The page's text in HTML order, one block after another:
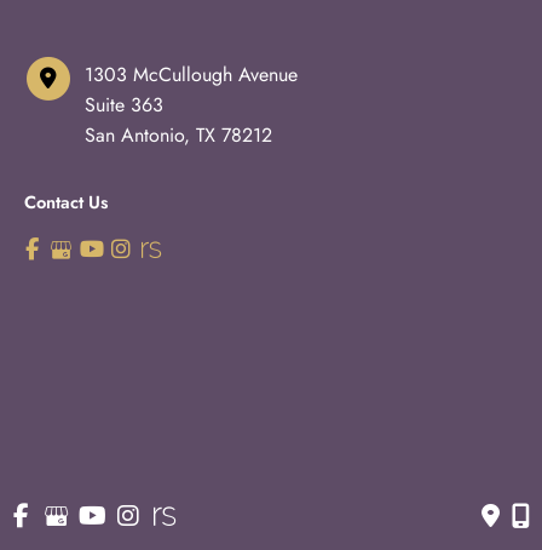
1303 McCullough Avenue
Suite 363
San Antonio, TX 78212
Contact Us